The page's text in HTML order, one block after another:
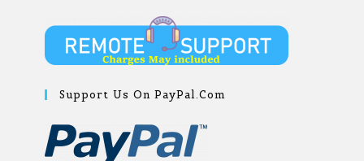
Support Us On PayPal.com